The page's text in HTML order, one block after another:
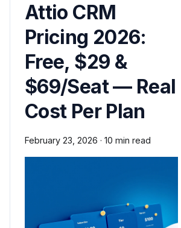
Attio CRM
Pricing 2026:
Free, $29 &
$69/Seat — Real
Cost Per Plan
February 23, 2026 · 10 min read